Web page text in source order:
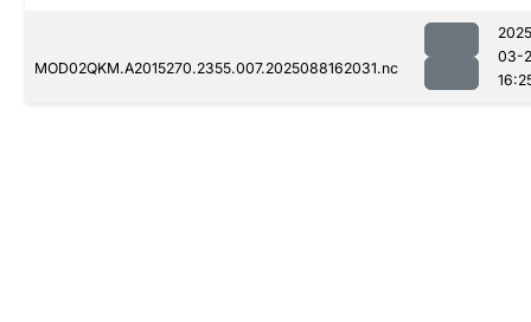
MOD02QKM.A2015270.2355.007.2025088162031.nc
03-